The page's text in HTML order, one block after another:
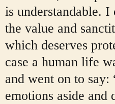
is understandable.
the value and
which deserves
case a human life
and went on to
emotions aside and